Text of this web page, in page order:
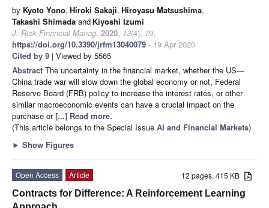
by Kyoto Yono, Hiroki Sakaji, Hiroyasu Matsushima,
Takashi Shimada and Kiyoshi Izumi
J. Risk Financial Manag. 2020, 13(4), 79;
https://doi.org/10.3390/jrfm13040079 - 19 Apr 2020
Cited by 9 | Viewed by 5565
Abstract The uncertainty in the financial market, whether the US—
China trade war will slow down the global economy or not, Federal
Reserve Board (FRB) policy to increase the interest rates, or other
similar macroeconomic events can have a crucial impact on the
purchase or[...] Read more.
(This article belongs to the Special Issue AI and Financial Markets)
► Show Figures
12 pages, 415 KB
Open Access
Article
Contracts for Difference: A Reinforcement Learning